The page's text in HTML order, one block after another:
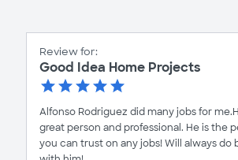
Review for:
Good Idea Home Projects
Alfonso Rodriguez did many jobs for
great person and professional. He is the
you can trust on any jobs! Will always do